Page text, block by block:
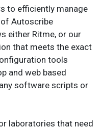
to efficiently manage
Autoscribe
either Ritme, or our
that meets the exact
tools
and web based
software scripts or
laboratories that need